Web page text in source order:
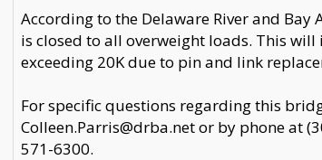
According to the Delaware River and
is closed to all overweight loads. This
exceeding 20K due to pin and link
For specific questions regarding this
Colleen.Parris@drba.net or by phone at
571-6300.